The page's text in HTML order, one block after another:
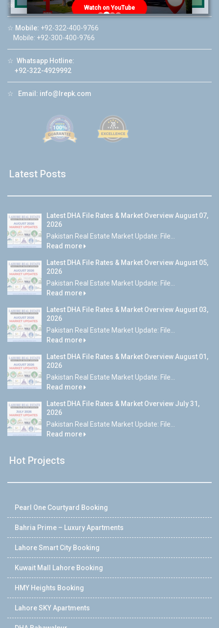
☏Call Us:+92 42-111-111-040
☆ Mobile: +92-322-400-9766
Mobile: +92-300-400-9766
☆ Whatsapp Hotline:
+92-322-4929992
☆ Email: info@lrepk.com
Latest Posts
Latest DHA File Rates & Market Overview August 07,
2026
Pakistan Real Estate Market Update: File...
Read more
Latest DHA File Rates & Market Overview August 05,
2026
Pakistan Real Estate Market Update: File...
Read more
Latest DHA File Rates & Market Overview August 03,
2026
Pakistan Real Estate Market Update: File...
Read more
Latest DHA File Rates & Market Overview August 01,
2026
Pakistan Real Estate Market Update: File...
Read more
Latest DHA File Rates & Market Overview July 31,
2026
Pakistan Real Estate Market Update: File...
Read more
Hot Projects
Pearl One Courtyard Booking
Bahria Prime – Luxury Apartments
Lahore Smart City Booking
Kuwait Mall Lahore Booking
HMY Heights Booking
Lahore SKY Apartments
Watch on YouTube